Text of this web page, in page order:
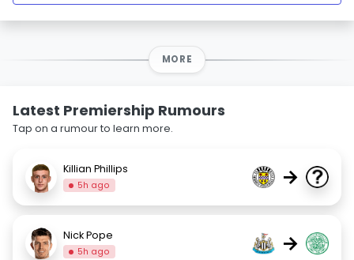
MORE
Latest Premiership Rumours
Tap on a rumour to learn more.
Killian Phillips
5h ago →
Nick Pope
5h ago →